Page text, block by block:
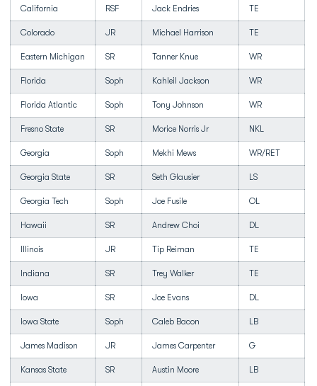
California RSF Jack Endries TE
Colorado JR Michael Harrison TE
Eastern Michigan SR Tanner Knue WR
Florida Soph Kahleil Jackson WR
Florida Atlantic Soph Tony Johnson WR
Fresno State SR Morice Norris Jr NKL
Georgia Soph Mekhi Mews WR/RET
Georgia State SR Seth Glausier LS
Georgia Tech Soph Joe Fusile OL
Hawaii SR Andrew Choi DL
Illinois JR Tip Reiman TE
Indiana SR Trey Walker TE
Iowa SR Joe Evans DL
Iowa State Soph Caleb Bacon LB
James Madison JR James Carpenter G
Kansas State SR Austin Moore LB